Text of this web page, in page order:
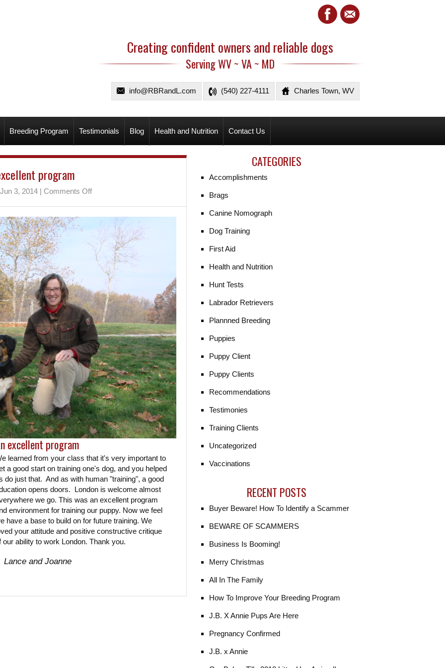
Creating confident owners and reliable dogs
Serving WV ~ VA ~ MD
info@RBRandL.com (540) 227-4111 Charles Town, WV
Breeding Program Testimonials Blog Health and Nutrition Contact Us
program
3, 2014| Comments Offon
program
excellent program
learned from your class that it's very important to
a good start on training one's dog, and you helped
do just that. And as with human "training", a good
opens doors. London is welcome almost
we go. This was an excellent program
environment for training our puppy. Now we feel
have a base to build on for future training. We
your attitude and positive constructive critique
our ability to work London. Thank you.
Lance and Joanne
CATEGORIES
Accomplishments
Brags
Canine Nomograph
Dog Training
First Aid
Health and Nutrition
Hunt Tests
Labrador Retrievers
Plannned Breeding
Puppies
Puppy Client
Puppy Clients
Recommendations
Testimonies
Training Clients
Uncategorized
Vaccinations
RECENT POSTS
Buyer Beware! How To Identify a Scammer
BEWARE OF SCAMMERS
Business Is Booming!
Merry Christmas
All In The Family
How To Improve Your Breeding Program
J.B. X Annie Pups Are Here
Pregnancy Confirmed
J.B. x Annie